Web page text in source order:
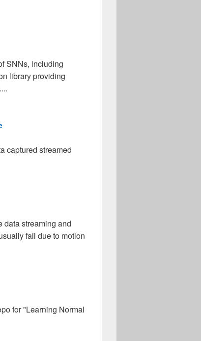
SNNs, including
library providing
captured streamed
data streaming and
fail due to motion
for "Learning Normal